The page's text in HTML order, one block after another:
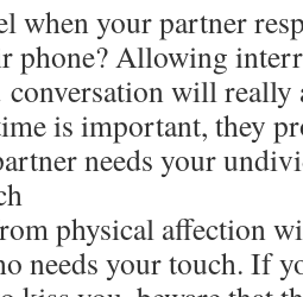
when your partner
phone? Allowing
will really
is important, they
needs your
physical affection
needs your touch. If